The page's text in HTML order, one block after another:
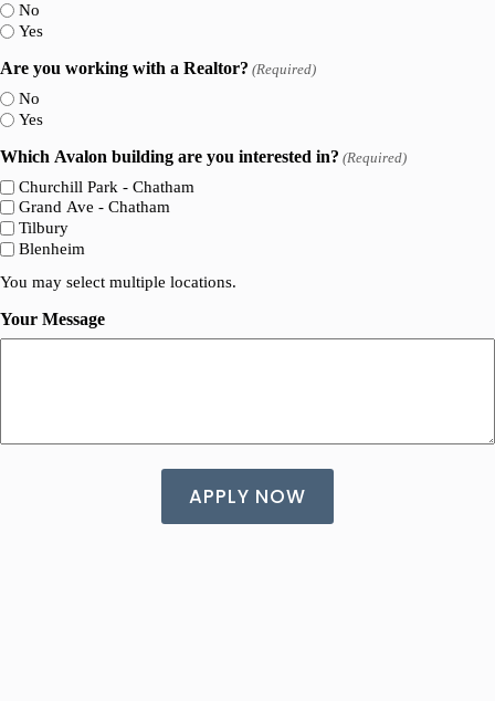
No
Yes
Are you working with a Realtor? (Required)
No
Yes
Which Avalon building are you interested in? (Required)
Churchill Park - Chatham
Grand Ave - Chatham
Tilbury
Blenheim
You may select multiple locations.
Your Message